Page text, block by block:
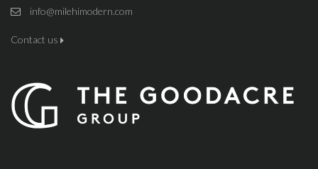
info@milehimodern.com
Contact us